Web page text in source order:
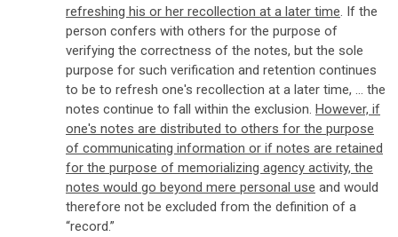
refreshing his or her recollection at a later time. If the
person confers with others for the purpose of
verifying the correctness of the notes, but the sole
purpose for such verification and retention continues
to be to refresh one's recollection at a later time, ... the
notes continue to fall within the exclusion. However, if
one's notes are distributed to others for the purpose
of communicating information or if notes are retained
for the purpose of memorializing agency activity, the
notes would go beyond mere personal use and would
therefore not be excluded from the definition of a
“record.”